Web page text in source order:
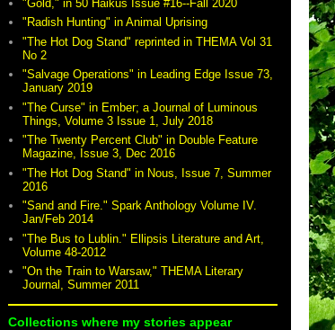
"Gold," in 50 Haikus Issue #16--Fall 2020
"Radish Hunting" in Animal Uprising
"The Hot Dog Stand" reprinted in THEMA Vol 31
No 2
"Salvage Operations" in Leading Edge Issue 73,
January 2019
"The Curse" in Ember; a Journal of Luminous
Things, Volume 3 Issue 1, July 2018
"The Twenty Percent Club" in Double Feature
Magazine, Issue 3, Dec 2016
"The Hot Dog Stand" in Nous, Issue 7, Summer
2016
"Sand and Fire." Spark Anthology Volume IV.
Jan/Feb 2014
"The Bus to Lublin." Ellipsis Literature and Art,
Volume 48-2012
"On the Train to Warsaw," THEMA Literary
Journal, Summer 2011
Collections where my stories appear